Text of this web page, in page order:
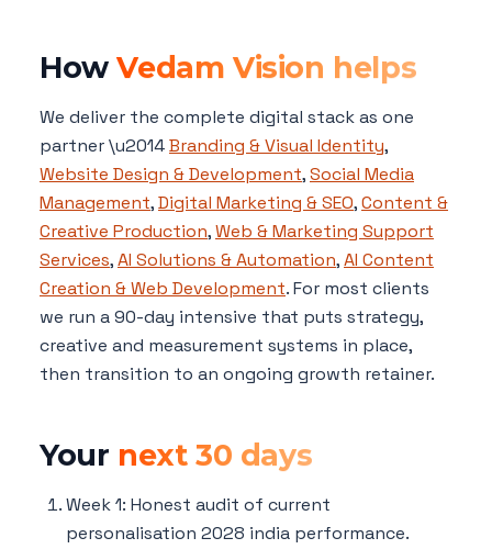
HowVedam Vision helps
We deliver the complete digital stack as one
partner \u2014Branding & Visual Identity,
Website Design & Development,Social Media
Management,Digital Marketing & SEO,Content &
Creative Production,Web & Marketing Support
Services,AI Solutions & Automation,AI Content
Creation & Web Development. For most clients
we run a 90-day intensive that puts strategy,
creative and measurement systems in place,
then transition to an ongoing growth retainer.
Your next 30 days
Week 1: Honest audit of current
personalisation 2028 india performance.